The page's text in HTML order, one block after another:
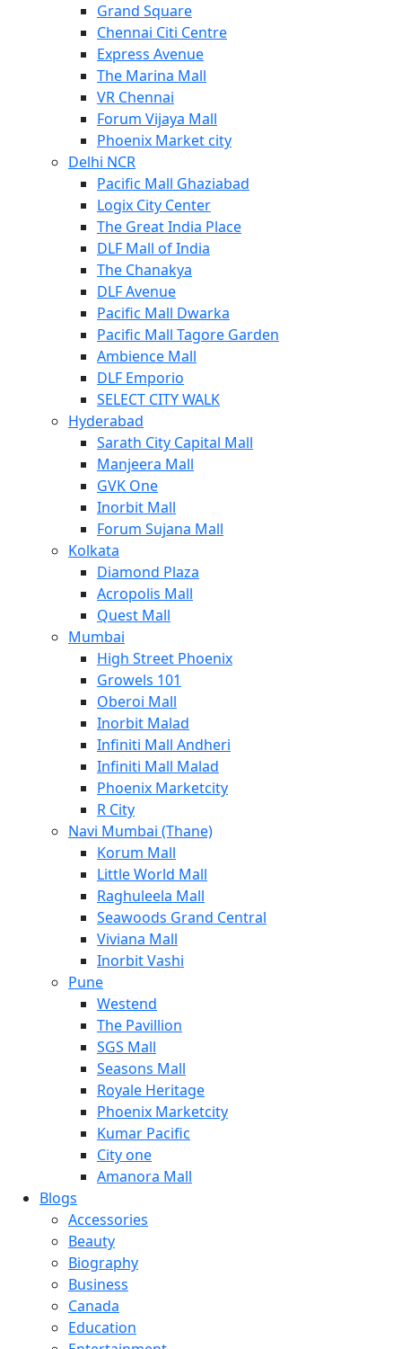
Grand Square
Chennai Citi Centre
Express Avenue
The Marina Mall
VR Chennai
Forum Vijaya Mall
Phoenix Market city
Delhi NCR
Pacific Mall Ghaziabad
Logix City Center
The Great India Place
DLF Mall of India
The Chanakya
DLF Avenue
Pacific Mall Dwarka
Pacific Mall Tagore Garden
Ambience Mall
DLF Emporio
SELECT CITY WALK
Hyderabad
Sarath City Capital Mall
Manjeera Mall
GVK One
Inorbit Mall
Forum Sujana Mall
Kolkata
Diamond Plaza
Acropolis Mall
Quest Mall
Mumbai
High Street Phoenix
Growels 101
Oberoi Mall
Inorbit Malad
Infiniti Mall Andheri
Infiniti Mall Malad
Phoenix Marketcity
R City
Navi Mumbai (Thane)
Korum Mall
Little World Mall
Raghuleela Mall
Seawoods Grand Central
Viviana Mall
Inorbit Vashi
Pune
Westend
The Pavillion
SGS Mall
Seasons Mall
Royale Heritage
Phoenix Marketcity
Kumar Pacific
City one
Amanora Mall
Blogs
Accessories
Beauty
Biography
Business
Canada
Education